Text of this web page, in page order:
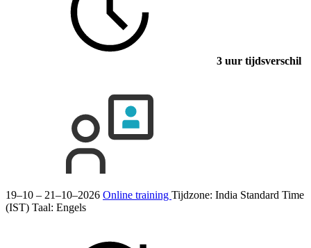
3 uur tijdsverschil
19–10 – 21–10–2026 Online training Tijdzone: India Standard Time
(IST) Taal: Engels